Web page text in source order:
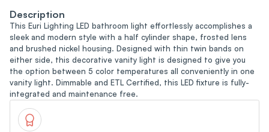
Description
This Euri Lighting LED bathroom light effortlessly accomplishes a
sleek and modern style with a half cylinder shape, frosted lens
and brushed nickel housing. Designed with thin twin bands on
either side, this decorative vanity light is designed to give you
the option between 5 color temperatures all conveniently in one
vanity light. Dimmable and ETL Certified, this LED fixture is fully-
integrated and maintenance free.